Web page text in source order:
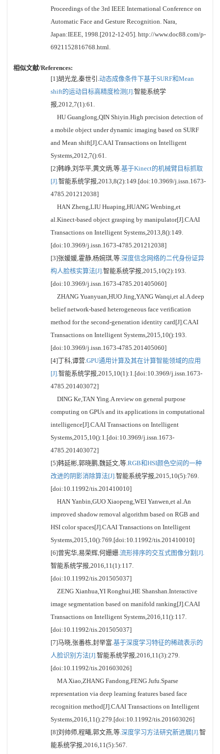
Proceedings of the 3rd IEEE International Conference on
Automatic Face and Gesture Recognition. Nara,
Japan:IEEE, 1998.[2012-12-05]. http://www.doc88.com/p-
6921152816768.html.
相似文献/References:
[1]胡光龙,秦世引.动态成像条件下基于SURF和Mean
shift的运动目标高精度检测[J].智能系统学
报,2012,7(1):61.
HU Guanglong,QIN Shiyin.High precision detection of
a mobile object under dynamic imaging based on SURF
and Mean shift[J].CAAI Transactions on Intelligent
Systems,2012,7():61.
[2]韩峥,刘华平,黄文炳,等.基于Kinect的机械臂目标抓取
[J].智能系统学报,2013,8(2):149.[doi:10.3969/j.issn.1673-
4785.201212038]
HAN Zheng,LIU Huaping,HUANG Wenbing,et
al.Kinect-based object grasping by manipulator[J].CAAI
Transactions on Intelligent Systems,2013,8():149.
[doi:10.3969/j.issn.1673-4785.201212038]
[3]张媛媛,霍静,杨婉琪,等.深度信念网络的二代身份证异
构人脸核实算法[J].智能系统学报,2015,10(2):193.
[doi:10.3969/j.issn.1673-4785.201405060]
ZHANG Yuanyuan,HUO Jing,YANG Wanqi,et al.A deep
belief network-based heterogeneous face verification
method for the second-generation identity card[J].CAAI
Transactions on Intelligent Systems,2015,10():193.
[doi:10.3969/j.issn.1673-4785.201405060]
[4]丁科,谭营.GPU通用计算及其在计算智能领域的应用
[J].智能系统学报,2015,10(1):1.[doi:10.3969/j.issn.1673-
4785.201403072]
DING Ke,TAN Ying.A review on general purpose
computing on GPUs and its applications in computational
intelligence[J].CAAI Transactions on Intelligent
Systems,2015,10():1.[doi:10.3969/j.issn.1673-
4785.201403072]
[5]韩延彬,郭晓鹏,魏延文,等.RGB和HSI颜色空间的一种
改进的阴影消除算法[J].智能系统学报,2015,10(5):769.
[doi:10.11992/tis.201410010]
HAN Yanbin,GUO Xiaopeng,WEI Yanwen,et al.An
improved shadow removal algorithm based on RGB and
HSI color spaces[J].CAAI Transactions on Intelligent
Systems,2015,10():769.[doi:10.11992/tis.201410010]
[6]曾宪华,易荣辉,何姗姗.流形排序的交互式图像分割[J].
智能系统学报,2016,11(1):117.
[doi:10.11992/tis.201505037]
ZENG Xianhua,YI Ronghui,HE Shanshan.Interactive
image segmentation based on manifold ranking[J].CAAI
Transactions on Intelligent Systems,2016,11():117.
[doi:10.11992/tis.201505037]
[7]马晓,张番栋,封举富.基于深度学习特征的稀疏表示的
人脸识别方法[J].智能系统学报,2016,11(3):279.
[doi:10.11992/tis.201603026]
MA Xiao,ZHANG Fandong,FENG Jufu.Sparse
representation via deep learning features based face
recognition method[J].CAAI Transactions on Intelligent
Systems,2016,11():279.[doi:10.11992/tis.201603026]
[8]刘帅师,程曦,郭文燕,等.深度学习方法研究新进展[J].智
能系统学报,2016,11(5):567.